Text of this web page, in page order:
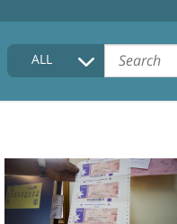
HOME
COLLECTIONS
FAQ
ALL